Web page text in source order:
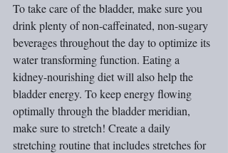
To take care of the bladder, make sure you
drink plenty of non-caffeinated, non-sugary
beverages throughout the day to optimize its
water transforming function. Eating a
kidney-nourishing diet will also help the
bladder energy. To keep energy flowing
optimally through the bladder meridian,
make sure to stretch! Create a daily
stretching routine that includes stretches for